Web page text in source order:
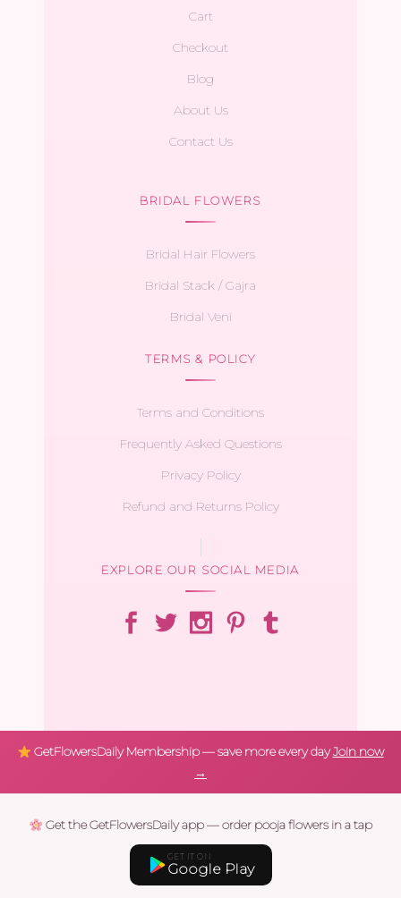
Cart
Checkout
Blog
About Us
Contact Us
BRIDAL FLOWERS
Bridal Hair Flowers
Bridal Stack / Gajra
Bridal Veni
TERMS & POLICY
Terms and Conditions
Frequently Asked Questions
Privacy Policy
Refund and Returns Policy
EXPLORE OUR SOCIAL MEDIA
GetFlowersDaily Membership — save more every dayJoin now
→
Get the GetFlowersDaily app — order pooja flowers in a tap
GET IT ON
Google Play